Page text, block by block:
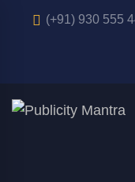
(+91) 930 555